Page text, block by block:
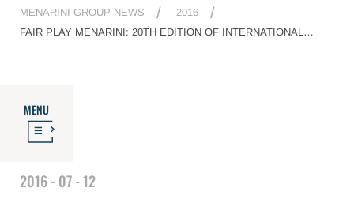
MENARINI GROUP NEWS
2016
FAIR PLAY MENARINI: 20TH EDITION OF INTERNATIONAL
MENU
2016 - 07 - 12